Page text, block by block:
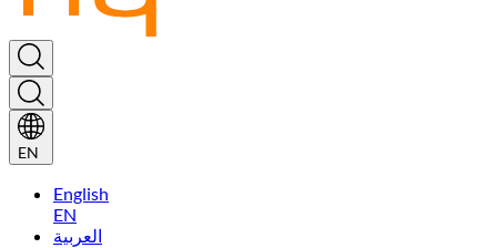
EN
English
EN
العربية